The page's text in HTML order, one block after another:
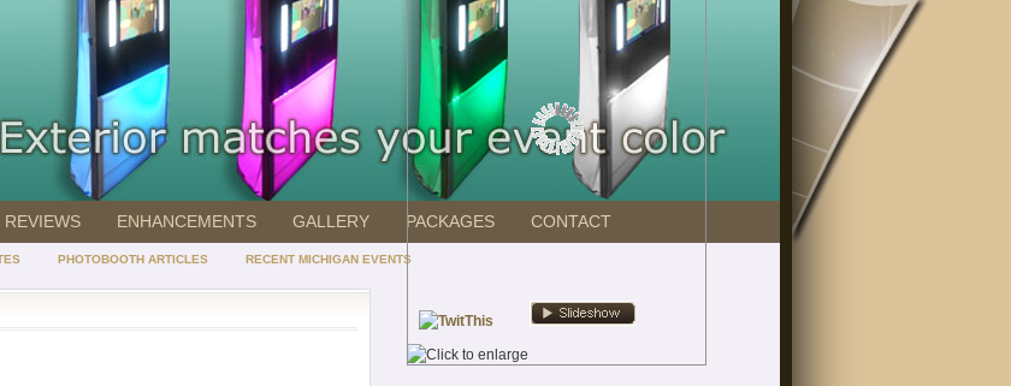
REVIEWS ENHANCEMENTS GALLERY PACKAGES CONTACT
PHOTOBOOTH ARTICLES RECENT MICHIGAN EVENTS